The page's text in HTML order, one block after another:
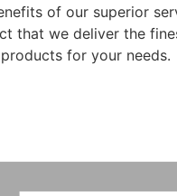
of our superior
that we deliver the
for your needs.